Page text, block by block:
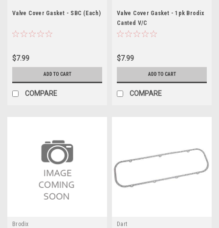
Valve Cover Gasket - SBC (Each)
$7.99
ADD TO CART
COMPARE
Valve Cover Gasket - 1pk Brodix
Canted V/C
$7.99
ADD TO CART
COMPARE
Brodix Dart